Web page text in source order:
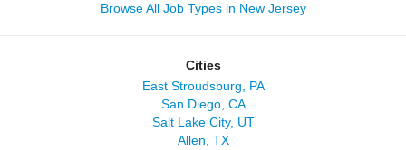
Browse All Job Types in New Jersey
Cities
East Stroudsburg, PA
San Diego, CA
Salt Lake City, UT
Allen, TX